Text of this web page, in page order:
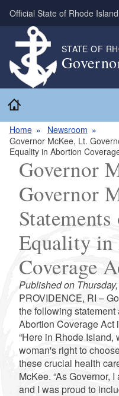
Skip to main content
Official State of Rhode
STATE OF
Home
Newsroom
­­­­­Governor McKee, Lt.
Equality in Abortion
­­­­­Governor
Governor
Equality
Coverage
Published on
PROVIDENCE, RI –
the following
Abortion Coverage Act
“Here in Rhode
woman's right to
these crucial health
McKee. “As Governor,
and I was proud to